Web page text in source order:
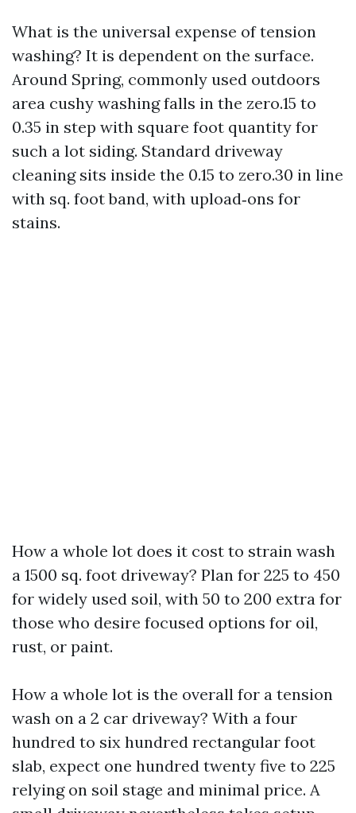
What is the universal expense of tension
washing? It is dependent on the surface.
Around Spring, commonly used outdoors
area cushy washing falls in the zero.15 to
0.35 in step with square foot quantity for
such a lot siding. Standard driveway
cleaning sits inside the 0.15 to zero.30 in line
with sq. foot band, with upload‑ons for
stains.
How a whole lot does it cost to strain wash
a 1500 sq. foot driveway? Plan for 225 to 450
for widely used soil, with 50 to 200 extra for
those who desire focused options for oil,
rust, or paint.
How a whole lot is the overall for a tension
wash on a 2 car driveway? With a four
hundred to six hundred rectangular foot
slab, expect one hundred twenty five to 225
relying on soil stage and minimal price. A